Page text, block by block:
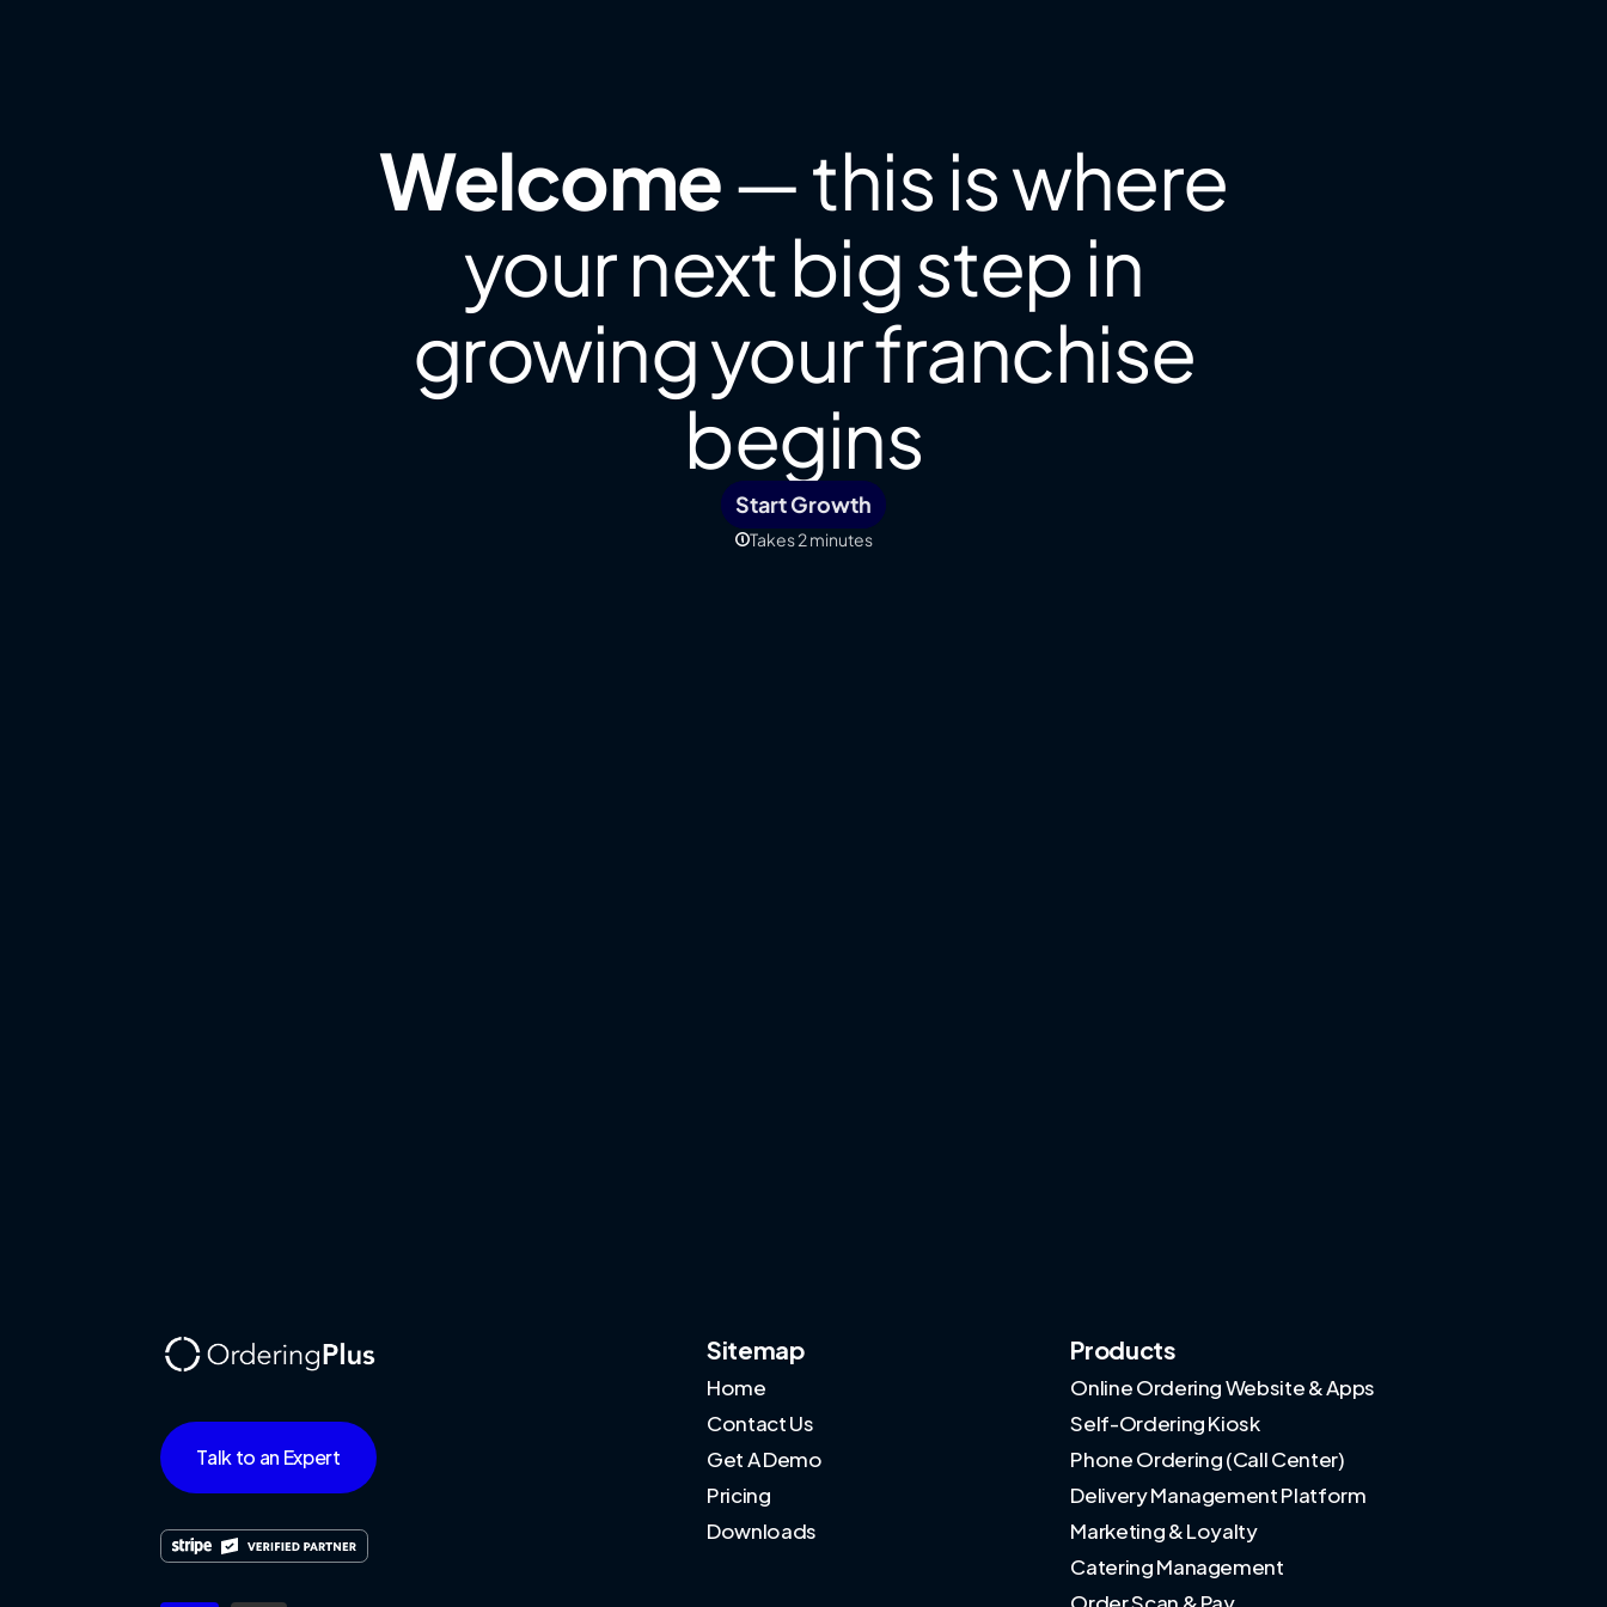
Talk to an Expert
Sitemap
Home
Contact Us
Get A Demo
Pricing
Downloads
Products
Online Ordering Website & Apps
Self-Ordering Kiosk
Phone Ordering (Call Center)
Delivery Management Platform
Marketing & Loyalty
Catering Management